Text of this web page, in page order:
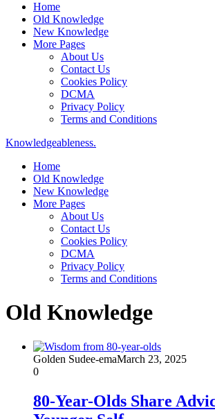
Home
Old Knowledge
New Knowledge
More Pages
About Us
Contact Us
Cookies Policy
DCMA
Privacy Policy
Terms and Conditions
Knowledgeableness.
Home
Old Knowledge
New Knowledge
More Pages
About Us
Contact Us
Cookies Policy
DCMA
Privacy Policy
Terms and Conditions
Old Knowledge
Golden Sudee-emaMarch 23, 2025
0
80-Year-Olds Share